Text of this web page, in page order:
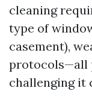
cleaning
type of
casement),
protocols—all
challenging it